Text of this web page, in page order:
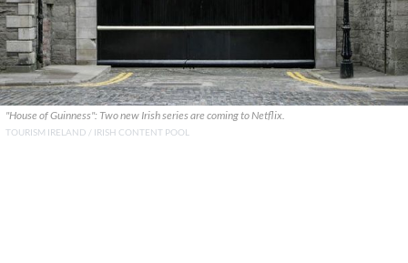
"House of Guinness": Two new Irish series are coming to Netflix.
TOURISM IRELAND / IRISH CONTENT POOL